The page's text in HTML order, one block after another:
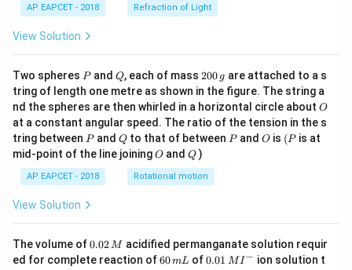
AP EAPCET - 2018 Refraction of Light
View Solution
Two spheres P
Pand Q
Q, each of mass 2
0
0
\,
g
200 g are attached to a s
tring of length one metre as shown in the figure. The string a
nd the spheres are then whirled in a horizontal circle about O
O
at a constant angular speed. The ratio of the tension in the s
tring between P
Pand Q
Qto that of between P
Pand O
O is (P
(P is at
mid-point of the line joiningO
O andQ
Q )
AP EAPCET - 2018 Rotational motion
View Solution
The volume of0.
0
2
0.02M acidified permanganate solution requir
ed for complete reaction of6
60mL of0.0
0.01 MI− ion solution t